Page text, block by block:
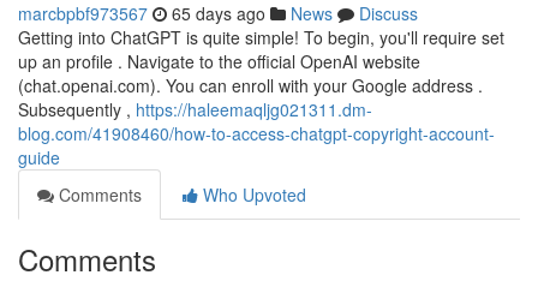
marcbpbf973567 65 days ago News
Discuss
Getting into ChatGPT is quite simple! To begin, you'll require set
up an profile . Navigate to the official OpenAI website
(chat.openai.com). You can enroll with your Google address .
Subsequently , https://haleemaqljg021311.dm-
blog.com/41908460/how-to-access-chatgpt-copyright-account-
guide
Comments
Who Upvoted
Comments